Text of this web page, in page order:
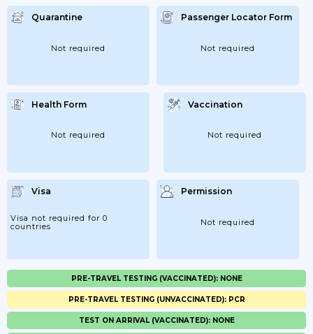
Quarantine
Not required
Passenger Locator Form
Not required
Health Form
Not required
Vaccination
Not required
Visa
Visa not required for 0
countries
Permission
Not required
PRE-TRAVEL TESTING (VACCINATED): NONE
PRE-TRAVEL TESTING (UNVACCINATED): PCR
TEST ON ARRIVAL (VACCINATED): NONE